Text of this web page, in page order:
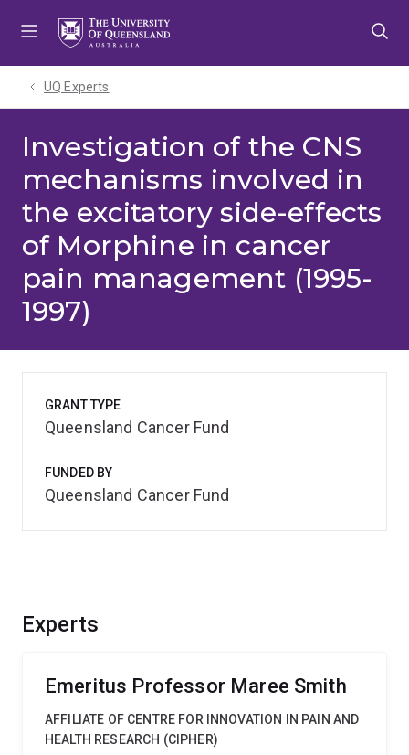
UQ Experts
Investigation of the CNS
mechanisms involved in
the excitatory side-effects
of Morphine in cancer
pain management (1995-
1997)
Experts
Emeritus Professor Maree Smith
AFFILIATE OF CENTRE FOR INNOVATION IN PAIN AND
HEALTH RESEARCH (CIPHER)
GRANT TYPE
Queensland Cancer Fund
FUNDED BY
Queensland Cancer Fund